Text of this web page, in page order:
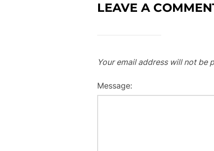
LEAVE A
Your email address will not be
Message: